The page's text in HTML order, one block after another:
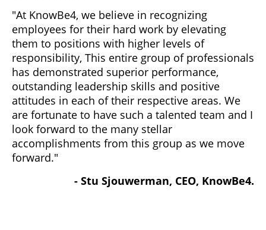
"At KnowBe4, we believe in recognizing
employees for their hard work by elevating
them to positions with higher levels of
responsibility, This entire group of professionals
has demonstrated superior performance,
outstanding leadership skills and positive
attitudes in each of their respective areas. We
are fortunate to have such a talented team and I
look forward to the many stellar
accomplishments from this group as we move
forward."
- Stu Sjouwerman, CEO, KnowBe4.